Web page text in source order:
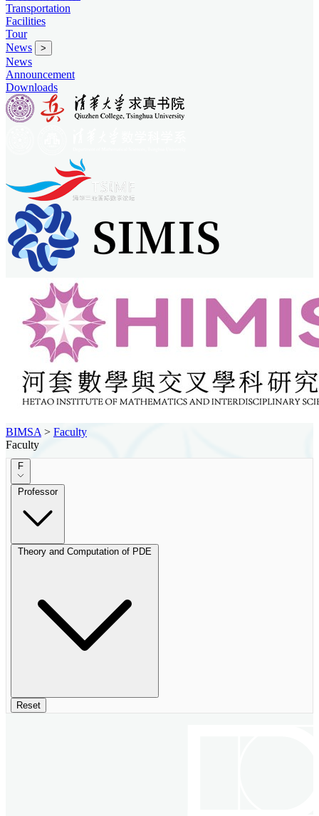
Transportation
Facilities
Tour
News
>
News
Announcement
Downloads
BIMSA > Faculty
Faculty
F
Professor
Theory and Computation of PDE
Reset